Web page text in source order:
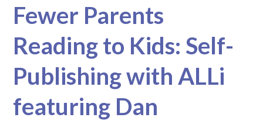
Fewer Parents
Reading to Kids: Self-
Publishing with ALLi
featuring Dan